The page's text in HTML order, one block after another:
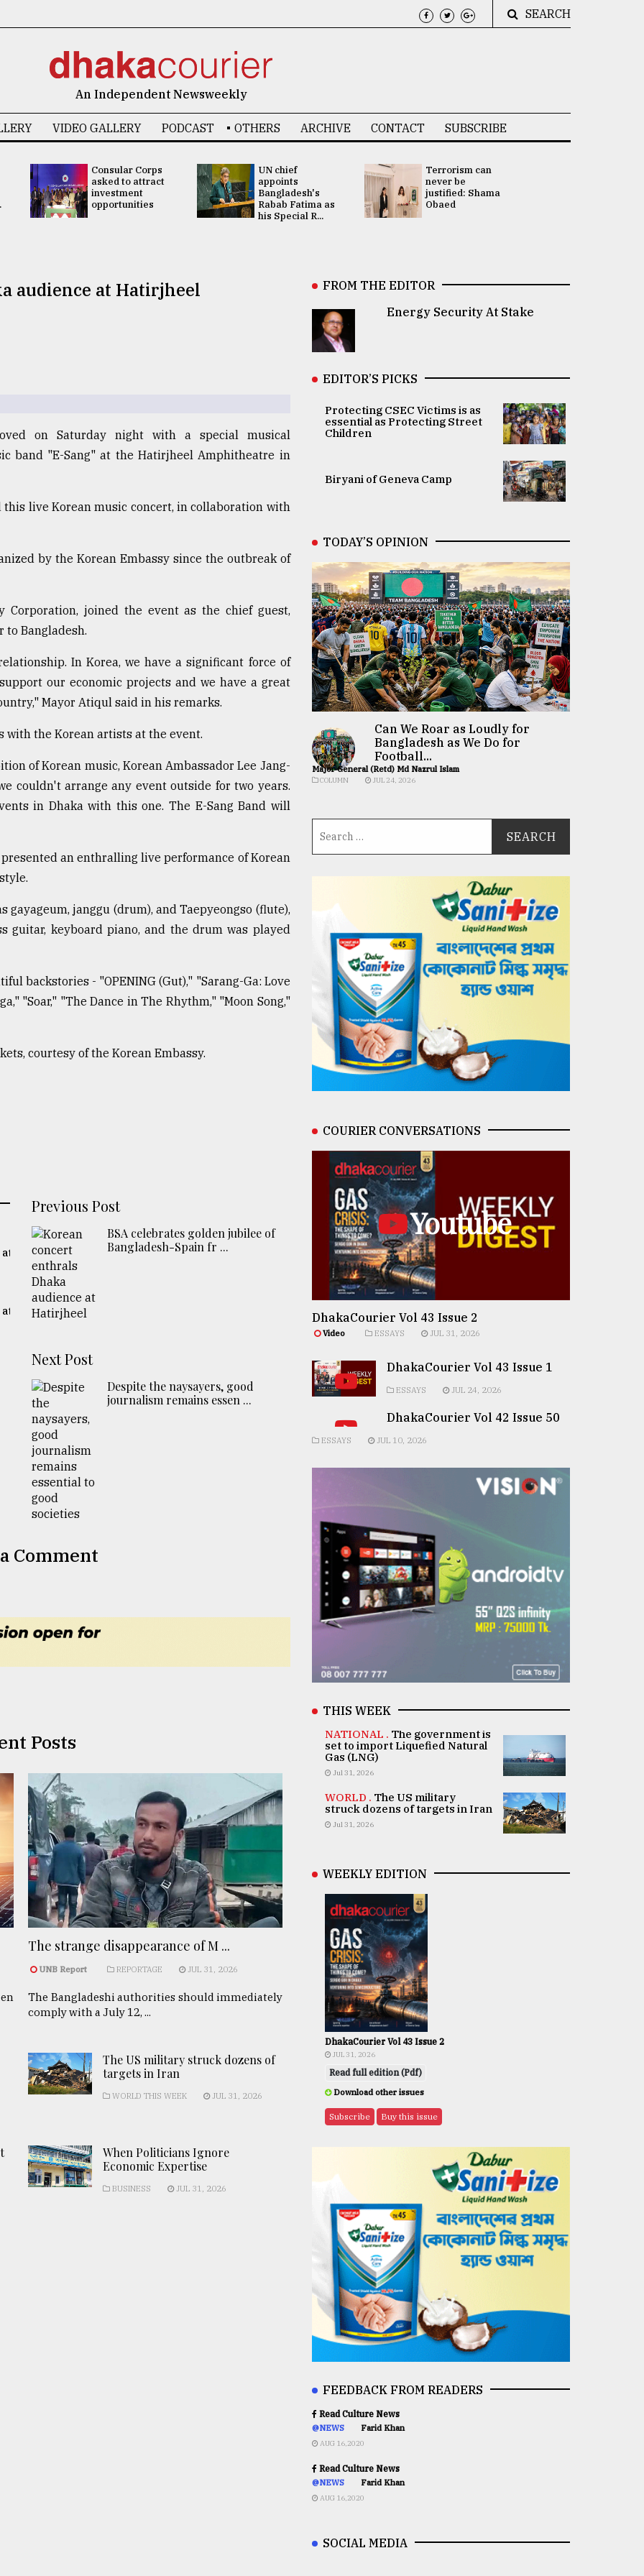
SEARCH
An Independent Newsweekly
VIDEO GALLERY PODCAST OTHERS ARCHIVE CONTACT SUBSCRIBE
Consular Corps
asked to attract
investment
opportunities
UN chief
appoints
Bangladesh's
Rabab Fatima as
his Special R...
Terrorism can
never be
justified: Shama
Obaed
audience at Hatirjheel
on Saturday night with a special musical
band "E-Sang" at the Hatirjheel Amphitheatre in
this live Korean music concert, in collaboration with
by the Korean Embassy since the outbreak of
Corporation, joined the event as the chief guest,
to Bangladesh.
In Korea, we have a significant force of
our economic projects and we have a great
Mayor Atiqul said in his remarks.
with the Korean artists at the event.
of Korean music, Korean Ambassador Lee Jang-
couldn't arrange any event outside for two years.
in Dhaka with this one. The E-Sang Band will
an enthralling live performance of Korean
janggu (drum), and Taepyeongso (flute),
guitar, keyboard piano, and the drum was played
backstories - "OPENING (Gut)," "Sarang-Ga: Love
"Soar," "The Dance in The Rhythm," "Moon Song,"
courtesy of the Korean Embassy.
Previous Post
BSA celebrates golden jubilee of
Bangladesh-Spain fr ...
Next Post
Despite the naysayers, good
journalism remains essen ...
Comment
Posts
The strange disappearance of M ...
UNB Report REPORTAGE JUL 31, 2026
The Bangladeshi authorities should immediately
comply with a July 12, ...
The US military struck dozens of
targets in Iran
WORLD THIS WEEK JUL 31, 2026
When Politicians Ignore
Economic Expertise
BUSINESS JUL 31, 2026
FROM THE EDITOR
Energy Security At Stake
EDITOR’S PICKS
Protecting CSEC Victims is as
essential as Protecting Street
Children
Biryani of Geneva Camp
TODAY’S OPINION
Can We Roar as Loudly for
Bangladesh as We Do for
Football...
Major General (Retd) Md Nazrul Islam
COLUMN JUL 24, 2026
COURIER CONVERSATIONS
Youtube
DhakaCourier Vol 43 Issue 2
Video ESSAYS JUL 31, 2026
DhakaCourier Vol 43 Issue 1
ESSAYS JUL 24, 2026
DhakaCourier Vol 42 Issue 50
ESSAYS JUL 10, 2026
THIS WEEK
NATIONAL . The government is
set to import Liquefied Natural
Gas (LNG)
Jul 31, 2026
WORLD . The US military
struck dozens of targets in Iran
Jul 31, 2026
WEEKLY EDITION
DhakaCourier Vol 43 Issue 2
JUL 31, 2026
Read full edition (Pdf)
Download other issues
Subscribe Buy this issue
FEEDBACK FROM READERS
Read Culture News
@NEWS Farid Khan
AUG 16,2020
Read Culture News
@NEWS Farid Khan
AUG 16,2020
SOCIAL MEDIA